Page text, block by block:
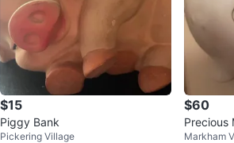
$15
Piggy Bank
Pickering Village
$60
Precious
Markham